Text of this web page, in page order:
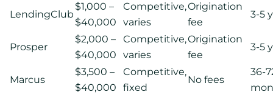
LendingClub
$1,000 –
$40,000
Competitive,
varies
Origination
fee
3-5
Prosper
$2,000 –
$40,000
Competitive,
varies
Origination
fee
3-5
Marcus
$3,500 –
$40,000
Competitive,
fixed
No fees
36-